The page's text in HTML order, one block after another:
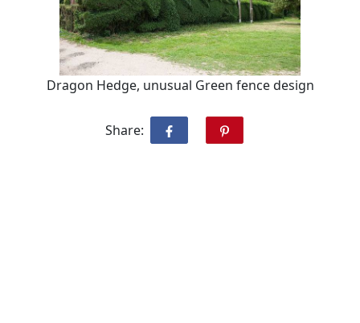
Dragon Hedge, unusual Green fence design
Share: